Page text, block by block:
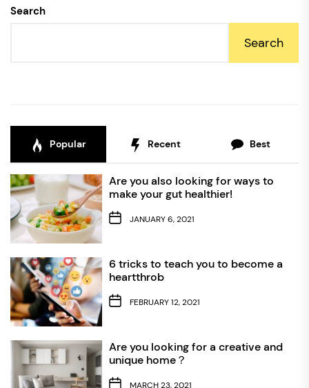
Search
Search
Popular Recent Best
Are you also looking for ways to
make your gut healthier!
JANUARY 6, 2021
6 tricks to teach you to become a
heartthrob
FEBRUARY 12, 2021
Are you looking for a creative and
unique home？
MARCH 23, 2021